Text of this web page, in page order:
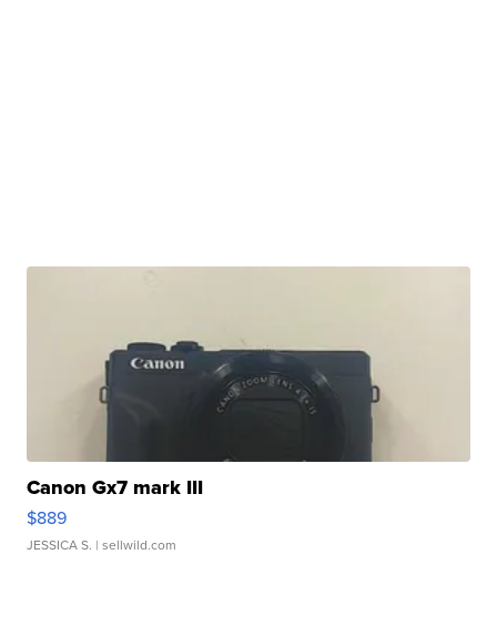
Canon Gx7 mark III
$889
JESSICA S. | sellwild.com